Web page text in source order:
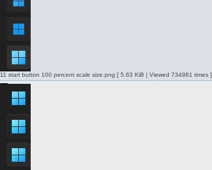
11 start button 100 percent scale size.png [ 5.63 KiB | Viewed 734981 times ]